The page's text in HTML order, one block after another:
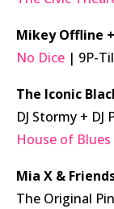
Mikey Offline
No Dice | 9P-
The Iconic
DJ Stormy + DJ
House of Blues
Mia X &
The Original